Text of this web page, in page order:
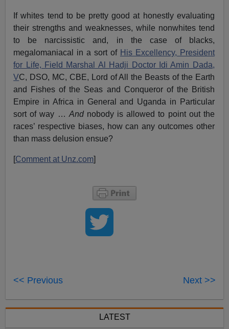
If whites tend to be pretty good at honestly evaluating
their strengths and weaknesses, while nonwhites tend
to be narcissistic and, in the case of blacks,
megalomaniacal in a sort of His Excellency, President
for Life, Field Marshal Al Hadji Doctor Idi Amin Dada,
VC, DSO, MC, CBE, Lord of All the Beasts of the Earth
and Fishes of the Seas and Conqueror of the British
Empire in Africa in General and Uganda in Particular
sort of way … Andnobody is allowed to point out the
races’ respective biases, how can any outcomes other
than mass delusion ensue?
[Comment at Unz.com]
<< Previous Next >>
LATEST